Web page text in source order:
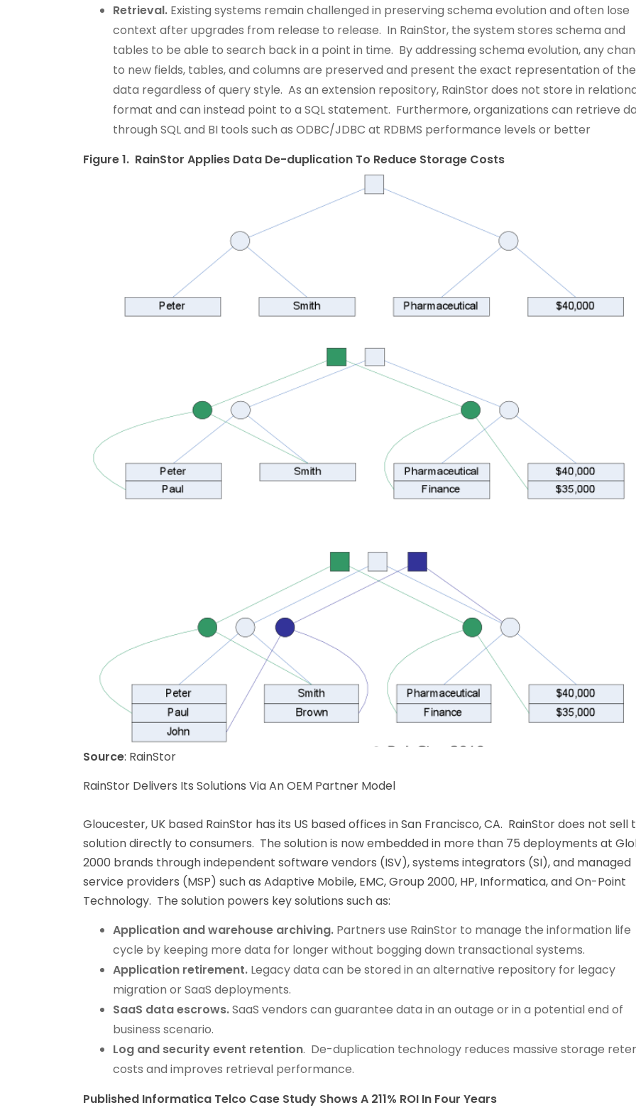
Retrieval. Existing systems remain challenged in preserving schema evolution and often lose
context after upgrades from release to release. In RainStor, the system stores schema and
tables to be able to search back in a point in time. By addressing schema evolution, any
to new fields, tables, and columns are preserved and present the exact representation of the
data regardless of query style. As an extension repository, RainStor does not store in
format and can instead point to a SQL statement. Furthermore, organizations can retrieve
through SQL and BI tools such as ODBC/JDBC at RDBMS performance levels or better
Figure 1. RainStor Applies Data De-duplication To Reduce Storage Costs
Source: RainStor
RainStor Delivers Its Solutions Via An OEM Partner Model
Gloucester, UK based RainStor has its US based offices in San Francisco, CA. RainStor does not sell
solution directly to consumers. The solution is now embedded in more than 75 deployments at
2000 brands through independent software vendors (ISV), systems integrators (SI), and managed
service providers (MSP) such as Adaptive Mobile, EMC, Group 2000, HP, Informatica, and On-Point
Technology. The solution powers key solutions such as:
Application and warehouse archiving. Partners use RainStor to manage the information life
cycle by keeping more data for longer without bogging down transactional systems.
Application retirement. Legacy data can be stored in an alternative repository for legacy
migration or SaaS deployments.
SaaS data escrows.SaaS vendors can guarantee data in an outage or in a potential end of
business scenario.
Log and security event retention. De-duplication technology reduces massive storage
costs and improves retrieval performance.
Published Informatica Telco Case Study Shows A 211% ROI In Four Years